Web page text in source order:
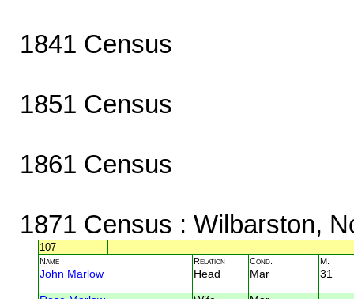
1841 Census
1851 Census
1861 Census
1871 Census : Wilbarston,
107
Name Relation Cond. M.
John Marlow Head Mar 31